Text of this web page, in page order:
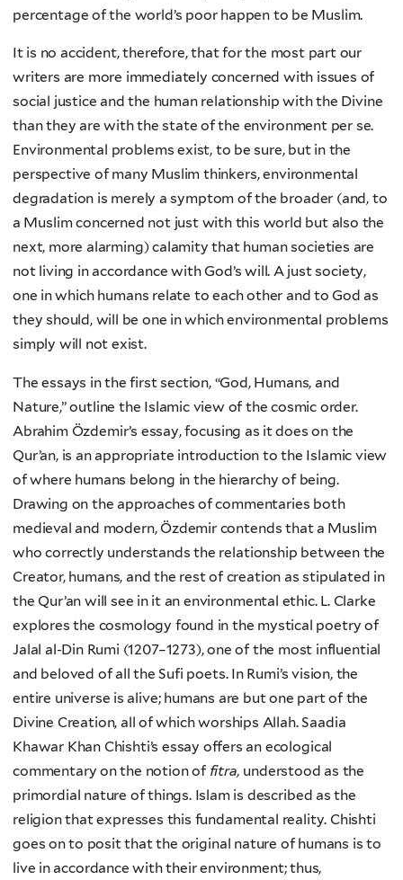
percentage of the world’s poor happen to be Muslim.
It is no accident, therefore, that for the most part our
writers are more immediately concerned with issues of
social justice and the human relationship with the Divine
than they are with the state of the environment per se.
Environmental problems exist, to be sure, but in the
perspective of many Muslim thinkers, environmental
degradation is merely a symptom of the broader (and, to
a Muslim concerned not just with this world but also the
next, more alarming) calamity that human societies are
not living in accordance with God’s will. A just society,
one in which humans relate to each other and to God as
they should, will be one in which environmental problems
simply will not exist.
The essays in the first section, “God, Humans, and
Nature,” outline the Islamic view of the cosmic order.
Abrahim Özdemir’s essay, focusing as it does on the
Qur’an, is an appropriate introduction to the Islamic view
of where humans belong in the hierarchy of being.
Drawing on the approaches of commentaries both
medieval and modern, Özdemir contends that a Muslim
who correctly understands the relationship between the
Creator, humans, and the rest of creation as stipulated in
the Qur’an will see in it an environmental ethic. L. Clarke
explores the cosmology found in the mystical poetry of
Jalal al-Din Rumi (1207–1273), one of the most influential
and beloved of all the Sufi poets. In Rumi’s vision, the
entire universe is alive; humans are but one part of the
Divine Creation, all of which worships Allah. Saadia
Khawar Khan Chishti’s essay offers an ecological
commentary on the notion of fitra, understood as the
primordial nature of things. Islam is described as the
religion that expresses this fundamental reality. Chishti
goes on to posit that the original nature of humans is to
live in accordance with their environment; thus,